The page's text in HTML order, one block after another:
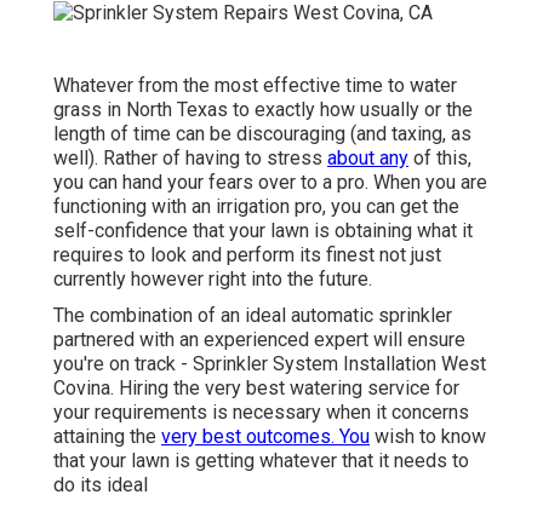
Whatever from the most effective time to water
grass in North Texas to exactly how usually or the
length of time can be discouraging (and taxing, as
well). Rather of having to stress about any of this,
you can hand your fears over to a pro. When you are
functioning with an irrigation pro, you can get the
self-confidence that your lawn is obtaining what it
requires to look and perform its finest not just
currently however right into the future.
The combination of an ideal automatic sprinkler
partnered with an experienced expert will ensure
you're on track - Sprinkler System Installation West
Covina. Hiring the very best watering service for
your requirements is necessary when it concerns
attaining the very best outcomes. You wish to know
that your lawn is getting whatever that it needs to
do its ideal